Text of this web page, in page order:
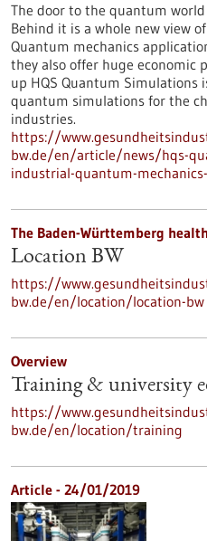
The door to the quantum
Behind it is a whole new view
Quantum mechanics
they also offer huge economic
up HQS Quantum Simulations
quantum simulations for the
industries.
https://
bw.de/en/article/news/hqs-
industrial-quantum-
The Baden-Württemberg
Location BW
https://
bw.de/en/location/location-bw
Overview
Training & university
https://
bw.de/en/location/training
Article - 24/01/2019